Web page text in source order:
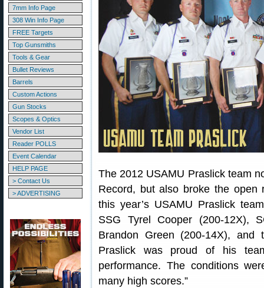
7mm Info Page
308 Win Info Page
FREE Targets
Top Gunsmiths
Tools & Gear
Bullet Reviews
Barrels
Custom Actions
Gun Stocks
Scopes & Optics
Vendor List
Reader POLLS
Event Calendar
HELP PAGE
> Contact Us
> ADVERTISING
The 2012 USAMU Praslick team
Record, but also broke the open
this year’s USAMU Praslick
SSG Tyrel Cooper (200-12X),
Brandon Green (200-14X), and
Praslick was proud of his
performance. The conditions
many high scores.”